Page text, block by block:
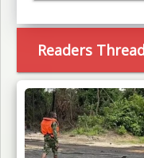
Telegram
Readers